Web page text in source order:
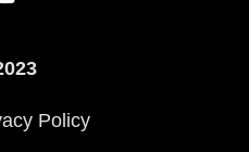
Policy